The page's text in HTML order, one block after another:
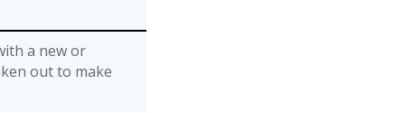
a new or
out to make